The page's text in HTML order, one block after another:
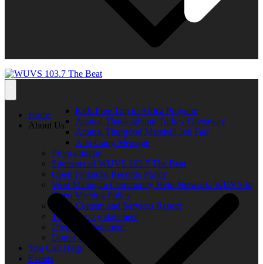
Kids Free Trip to Africa Program
Annual Thanksgiving Turkey Giveaway
Annual Thurgood Marshall Job Fair
Anti-Gang Message
Programming
Sponsors of WUVS 103.7 The Beat
Open Financial Records Policy
West Michigan Community Help Network/ WUVS-lp
Open Meeting Policy
Local Content and Services Report
Transparency statement
Diversity Statement
Donor List
You Can Help!
Events
Home
About Us